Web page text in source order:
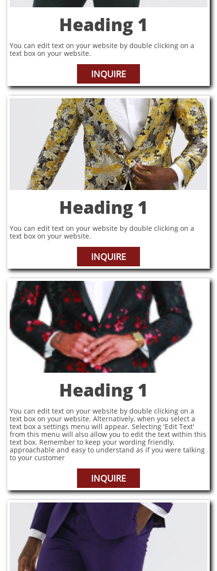
Heading 1
You can edit text on your website by double clicking on a
text box on your website.
INQUIRE
Heading 1
You can edit text on your website by double clicking on a
text box on your website.
INQUIRE
Heading 1
You can edit text on your website by double clicking on a
text box on your website. Alternatively, when you select a
text box a settings menu will appear. Selecting 'Edit Text'
from this menu will also allow you to edit the text within this
text box. Remember to keep your wording friendly,
approachable and easy to understand as if you were talking
to your customer
INQUIRE